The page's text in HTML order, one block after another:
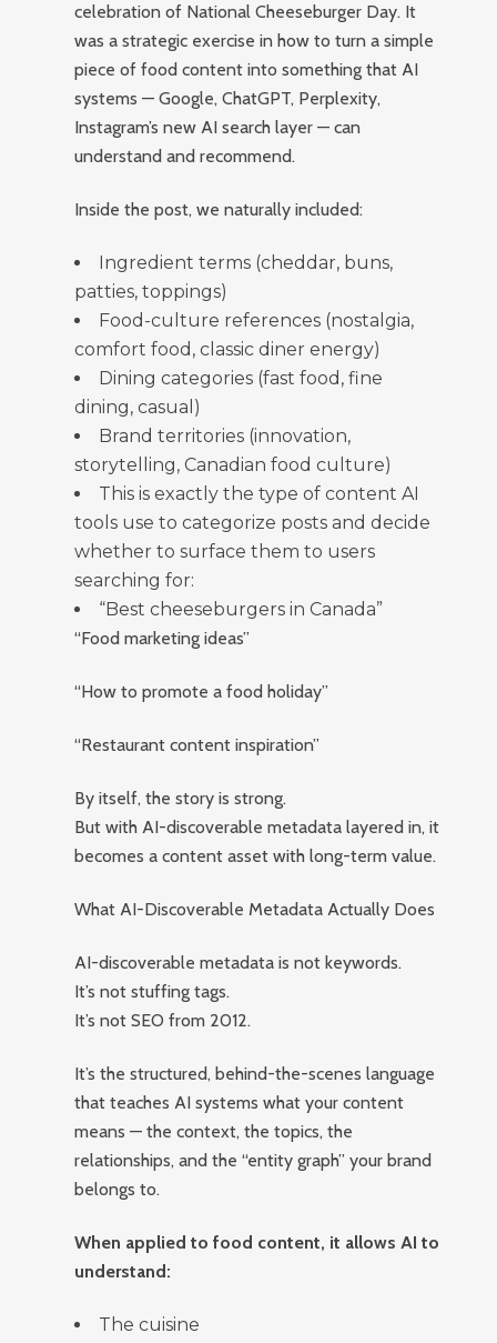
celebration of National Cheeseburger Day. It
was a strategic exercise in how to turn a simple
piece of food content into something that AI
systems — Google, ChatGPT, Perplexity,
Instagram’s new AI search layer — can
understand and recommend.
Inside the post, we naturally included:
Ingredient terms (cheddar, buns,
patties, toppings)
Food-culture references (nostalgia,
comfort food, classic diner energy)
Dining categories (fast food, fine
dining, casual)
Brand territories (innovation,
storytelling, Canadian food culture)
This is exactly the type of content AI
tools use to categorize posts and decide
whether to surface them to users
searching for:
“Best cheeseburgers in Canada”
“Food marketing ideas”
“How to promote a food holiday”
“Restaurant content inspiration”
By itself, the story is strong.
But with AI-discoverable metadata layered in, it
becomes a content asset with long-term value.
What AI-Discoverable Metadata Actually Does
AI-discoverable metadata is not keywords.
It’s not stuffing tags.
It’s not SEO from 2012.
It’s the structured, behind-the-scenes language
that teaches AI systems what your content
means — the context, the topics, the
relationships, and the “entity graph” your brand
belongs to.
When applied to food content, it allows AI to
understand:
The cuisine